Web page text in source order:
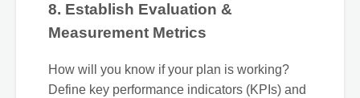
8. Establish Evaluation &
Measurement Metrics
How will you know if your plan is working?
Define key performance indicators (KPIs) and